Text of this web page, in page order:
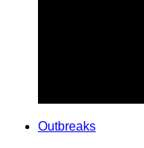
Outbreaks